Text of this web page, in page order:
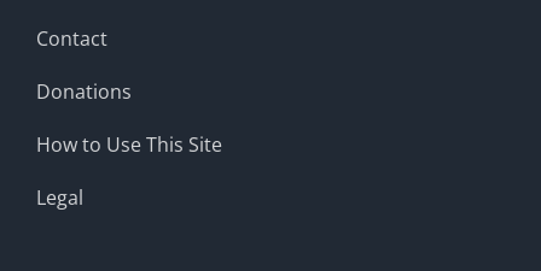
Contact
Donations
How to Use This Site
Legal